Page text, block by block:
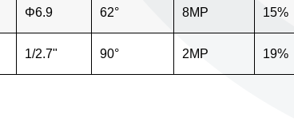
Φ6.9 62° 8MP 15%
1/2.7" 90° 2MP 19%